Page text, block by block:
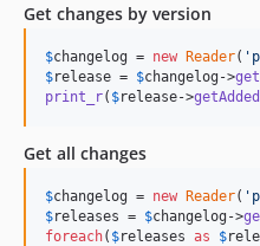
Get changes by version
$changelog = new Reader( '
$release = $changelog ->
print_r( $release->getAdded
Get all changes
$changelog = new Reader( '
$releases = $changelog ->
foreach( $releases as $